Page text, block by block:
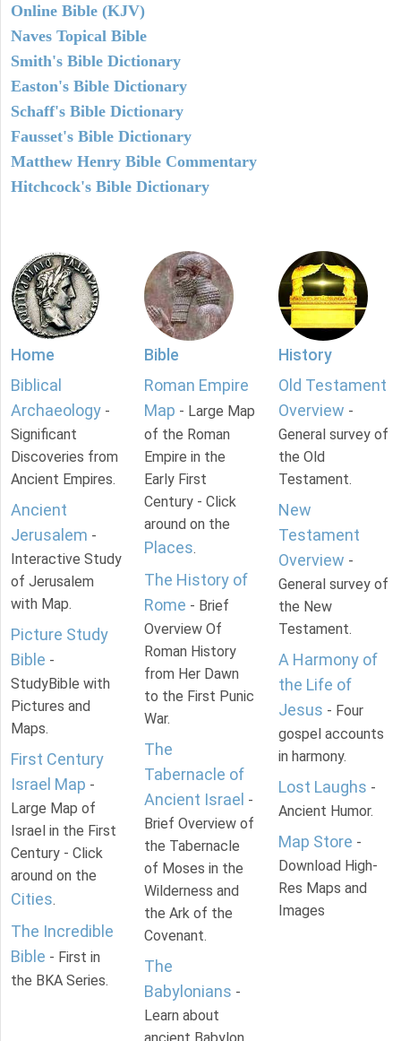
Online Bible (KJV)
Naves Topical Bible
Smith's Bible Dictionary
Easton's Bible Dictionary
Schaff's Bible Dictionary
Fausset's Bible Dictionary
Matthew Henry Bible Commentary
Hitchcock's Bible Dictionary
Home
Biblical
Archaeology -
Significant
Discoveries from
Ancient Empires.
Ancient
Jerusalem -
Interactive Study
of Jerusalem
with Map.
Picture Study
Bible -
StudyBible with
Pictures and
Maps.
First Century
Israel Map -
Large Map of
Israel in the First
Century - Click
around on the
Cities.
The Incredible
Bible - First in
the BKA Series.
Bible
Roman Empire
Map - Large Map
of the Roman
Empire in the
Early First
Century - Click
around on the
Places.
The History of
Rome - Brief
Overview Of
Roman History
from Her Dawn
to the First Punic
War.
The
Tabernacle of
Ancient Israel -
Brief Overview of
the Tabernacle
of Moses in the
Wilderness and
the Ark of the
Covenant.
The
Babylonians -
Learn about
History
Old Testament
Overview -
General survey of
the Old
Testament.
New
Testament
Overview -
General survey of
the New
Testament.
A Harmony of
the Life of
Jesus - Four
gospel accounts
in harmony.
Lost Laughs -
Ancient Humor.
Map Store -
Download High-
Res Maps and
Images